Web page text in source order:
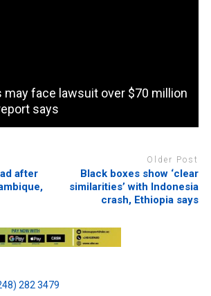
may face lawsuit over $70 million
says
after
Older Post
Black boxes show ‘clear
similarities’ with Indonesia
crash, Ethiopia says
282 3479